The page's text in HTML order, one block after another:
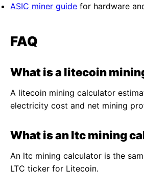
ASIC miner guide for hardware
FAQ
What is a litecoin
A litecoin mining calculator
electricity cost and net mining
What is an ltc mining
An ltc mining calculator is the
LTC ticker for Litecoin.